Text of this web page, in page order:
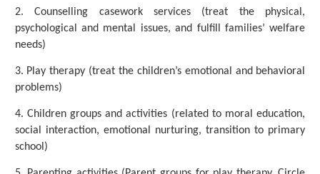
2. Counselling casework services (treat the physical,
psychological and mental issues, and fulfill families’ welfare
needs)
3. Play therapy (treat the children’s emotional and behavioral
problems)
4. Children groups and activities (related to moral education,
social interaction, emotional nurturing, transition to primary
school)